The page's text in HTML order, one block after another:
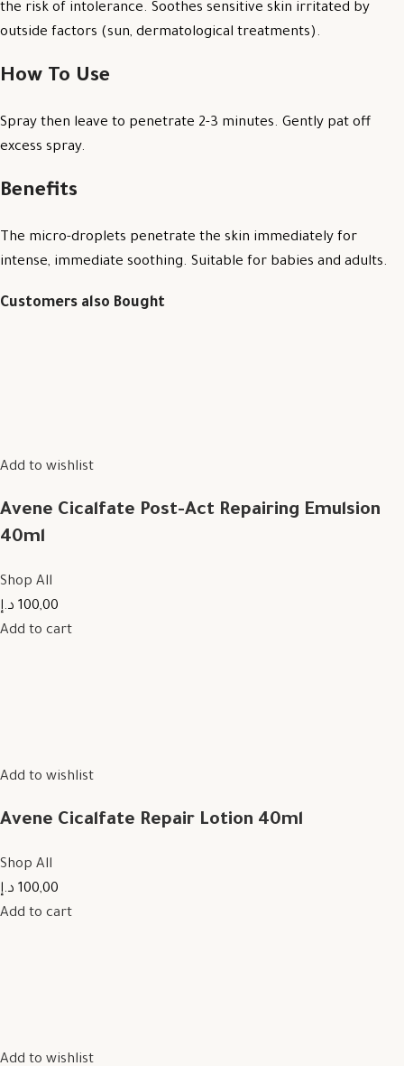
the risk of intolerance. Soothes sensitive skin irritated by
outside factors (sun, dermatological treatments).
How To Use
Spray then leave to penetrate 2-3 minutes. Gently pat off
excess spray.
Benefits
The micro-droplets penetrate the skin immediately for
intense, immediate soothing. Suitable for babies and adults.
Customers also Bought
Add to wishlist
Avene Cicalfate Post-Act Repairing Emulsion
40ml
Shop All
100,00 د.إ
Add to cart
Add to wishlist
Avene Cicalfate Repair Lotion 40ml
Shop All
100,00 د.إ
Add to cart
Add to wishlist